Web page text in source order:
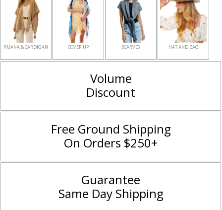
RUANA & CARDIGAN COVER UP SCARVES HAT AND BAG
Volume
Discount
Free Ground Shipping
On Orders $250+
Guarantee
Same Day Shipping